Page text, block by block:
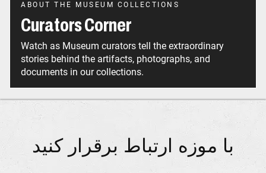
ABOUT THE MUSEUM COLLECTIONS
Curators Corner
Watch as Museum curators tell the extraordinary
stories behind the artifacts, photographs, and
documents in our collections.
با موزه ارتباط برقرار کنید